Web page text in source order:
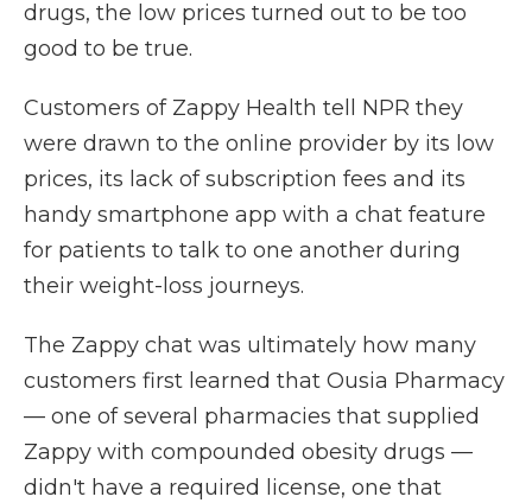
drugs, the low prices turned out to be too
good to be true.
Customers of Zappy Health tell NPR they
were drawn to the online provider by its low
prices, its lack of subscription fees and its
handy smartphone app with a chat feature
for patients to talk to one another during
their weight-loss journeys.
The Zappy chat was ultimately how many
customers first learned that Ousia Pharmacy
— one of several pharmacies that supplied
Zappy with compounded obesity drugs —
didn't have a required license, one that